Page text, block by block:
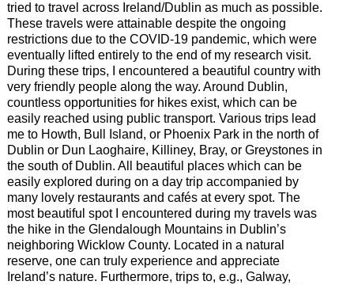
tried to travel across Ireland/Dublin as much as possible.
These travels were attainable despite the ongoing
restrictions due to the COVID-19 pandemic, which were
eventually lifted entirely to the end of my research visit.
During these trips, I encountered a beautiful country with
very friendly people along the way. Around Dublin,
countless opportunities for hikes exist, which can be
easily reached using public transport. Various trips lead
me to Howth, Bull Island, or Phoenix Park in the north of
Dublin or Dun Laoghaire, Killiney, Bray, or Greystones in
the south of Dublin. All beautiful places which can be
easily explored during on a day trip accompanied by
many lovely restaurants and cafés at every spot. The
most beautiful spot I encountered during my travels was
the hike in the Glendalough Mountains in Dublin’s
neighboring Wicklow County. Located in a natural
reserve, one can truly experience and appreciate
Ireland’s nature. Furthermore, trips to, e.g., Galway,